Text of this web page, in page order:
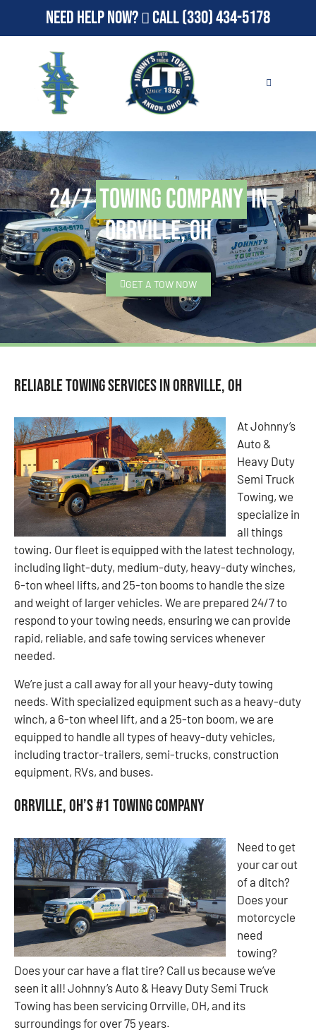
Need Help Now? Call(330) 434-5178
24/7Towing Companyin
Orrville, OH
GET A TOW NOW
Reliable Towing Services in Orrville, OH
At Johnny’s
Auto &
Heavy Duty
Semi Truck
Towing, we
specialize in
all things
towing. Our fleet is equipped with the latest technology,
including light-duty, medium-duty, heavy-duty winches,
6-ton wheel lifts, and 25-ton booms to handle the size
and weight of larger vehicles. We are prepared 24/7 to
respond to your towing needs, ensuring we can provide
rapid, reliable, and safe towing services whenever
needed.
We’re just a call away for all your heavy-duty towing
needs. With specialized equipment such as a heavy-duty
winch, a 6-ton wheel lift, and a 25-ton boom, we are
equipped to handle all types of heavy-duty vehicles,
including tractor-trailers, semi-trucks, construction
equipment, RVs, and buses.
Orrville, OH’s #1 Towing Company
Need to get
your car out
of a ditch?
Does your
motorcycle
need
towing?
Does your car have a flat tire? Call us because we’ve
seen it all! Johnny’s Auto & Heavy Duty Semi Truck
Towing has been servicing Orrville, OH, and its
surroundings for over 75 years.